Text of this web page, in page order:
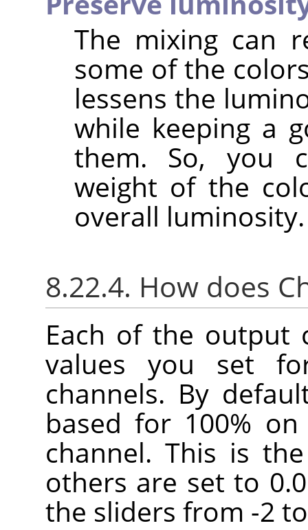
The mixing can
some of the
lessens the
while keeping a
them. So, you
weight of the
overall luminosity.
8.22.4. How does
Each of the output
values you set
channels. By
based for 100%
channel. This is
others are set to
the sliders from -2